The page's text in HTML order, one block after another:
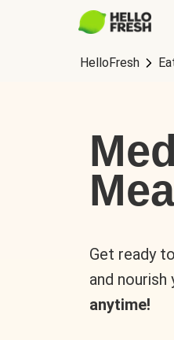
HelloFresh
Get ready
and
anytime!